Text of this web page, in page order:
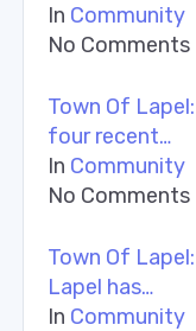
In Community
No Comments
Town Of
four recent…
In Community
No Comments
Town Of
Lapel has…
In Community